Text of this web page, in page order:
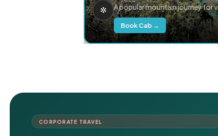
A popular mountain journey for
Book Cab →
CORPORATE TRAVEL